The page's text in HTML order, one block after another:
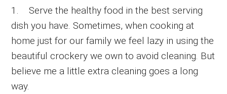
1. Serve the healthy food in the best serving
dish you have. Sometimes, when cooking at
home just for our family we feel lazy in using the
beautiful crockery we own to avoid cleaning. But
believe me a little extra cleaning goes a long
way.